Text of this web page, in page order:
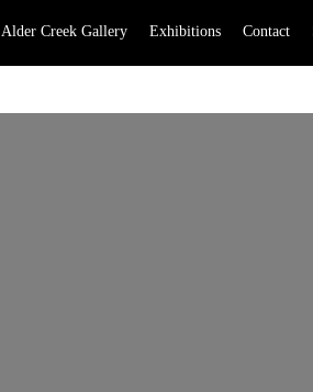
Alder Creek Gallery Exhibitions Contact